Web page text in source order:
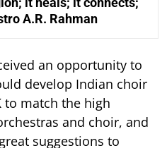
A.R. Rahman
an opportunity to
develop Indian choir
to match the high
and choir, and
suggestions to